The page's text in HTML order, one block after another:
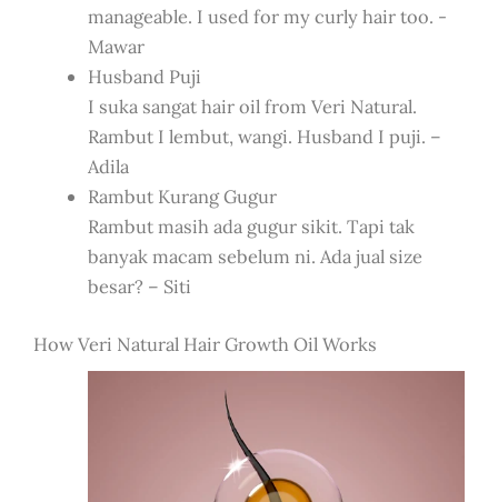
manageable. I used for my curly hair too. -
Mawar
Husband Puji
I suka sangat hair oil from Veri Natural.
Rambut I lembut, wangi. Husband I puji. –
Adila
Rambut Kurang Gugur
Rambut masih ada gugur sikit. Tapi tak
banyak macam sebelum ni. Ada jual size
besar? – Siti
How Veri Natural Hair Growth Oil Works